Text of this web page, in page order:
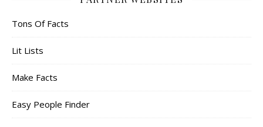
Tons Of Facts
Lit Lists
Make Facts
Easy People Finder